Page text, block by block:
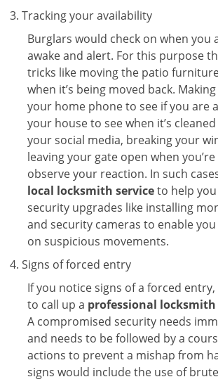
Tracking your availability
Burglars would check on when you
awake and alert. For this purpose
tricks like moving the patio
when it’s being moved back.
your home phone to see if you are
your house to see when it’s
your social media, breaking your
leaving your gate open when
observe your reaction. In such
local locksmith serviceto help
security upgrades like installing
and security cameras to enable
on suspicious movements.
Signs of forced entry
If you notice signs of a forced
to call up a professional locksmith
A compromised security needs
and needs to be followed by a
actions to prevent a mishap from
signs would include the use of